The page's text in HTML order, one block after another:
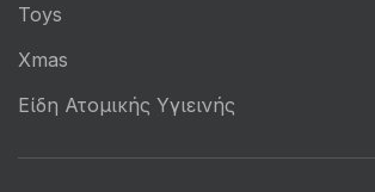
Toys
Xmas
Είδη Ατομικής Υγιεινής